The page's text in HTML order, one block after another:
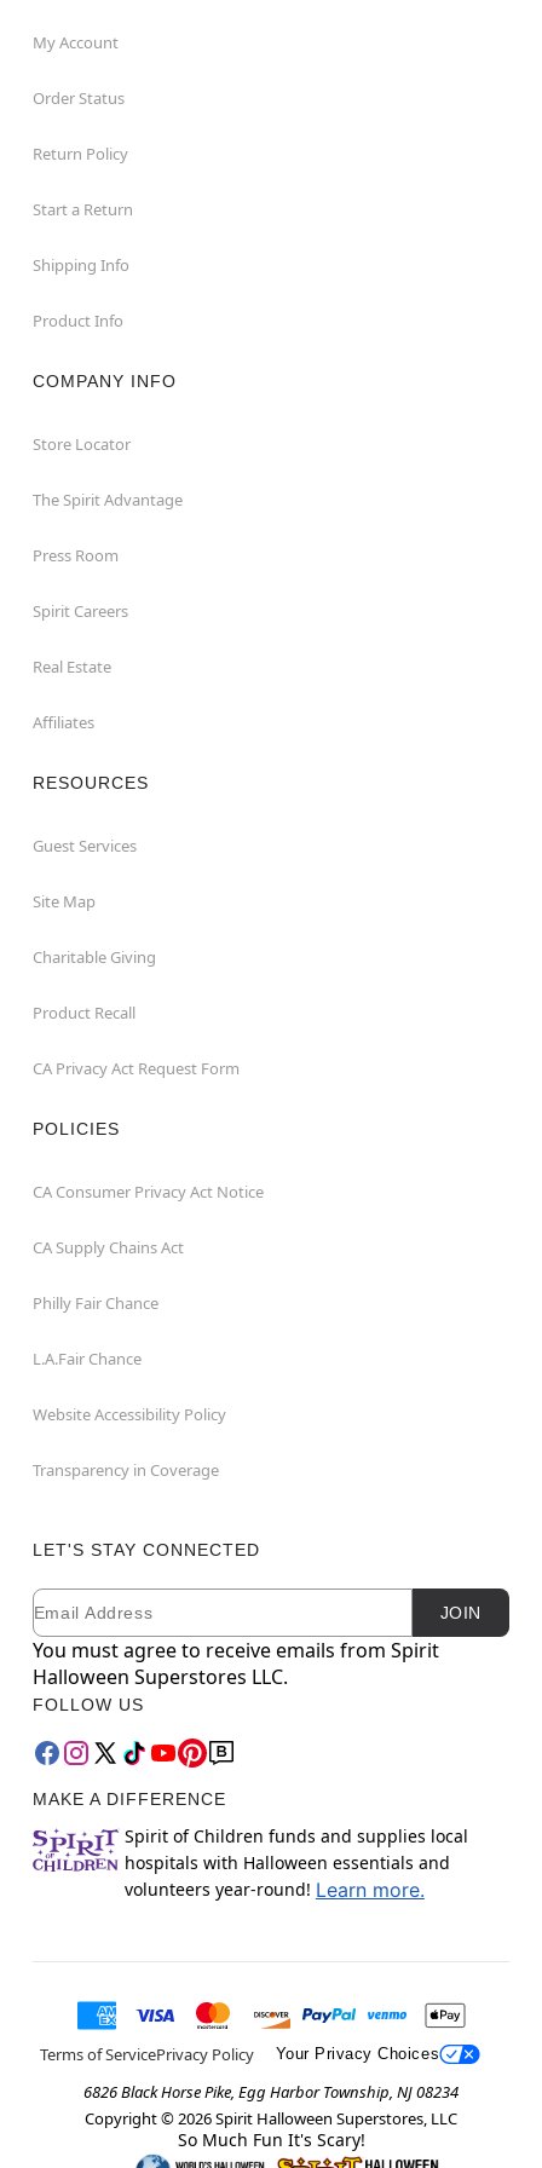
My Account
Order Status
Return Policy
Start a Return
Shipping Info
Product Info
COMPANY INFO
Store Locator
The Spirit Advantage
Press Room
Spirit Careers
Real Estate
Affiliates
RESOURCES
Guest Services
Site Map
Charitable Giving
Product Recall
CA Privacy Act Request Form
POLICIES
CA Consumer Privacy Act Notice
CA Supply Chains Act
Philly Fair Chance
L.A.Fair Chance
Website Accessibility Policy
Transparency in Coverage
LET'S STAY CONNECTED
Newsletter Subscription
Email JOIN
You must agree to receive emails from Spirit
Halloween Superstores LLC.
FOLLOW US
MAKE A DIFFERENCE
Spirit of Children funds and supplies local
hospitals with Halloween essentials and
volunteers year-round! Learn more.
Terms of ServicePrivacy Policy Your Privacy Choices
6826 Black Horse Pike, Egg Harbor Township, NJ 08234
Copyright © 2026Spirit Halloween Superstores, LLC
So Much Fun It's Scary!